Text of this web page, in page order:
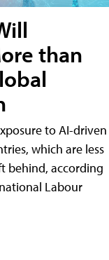
than
to AI-driven
which are less
behind, according
Labour